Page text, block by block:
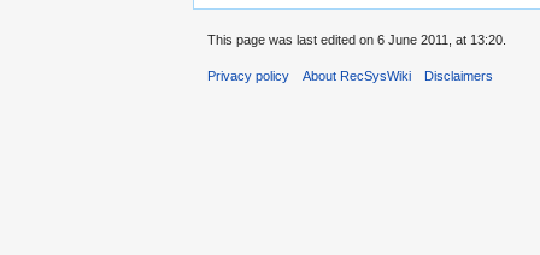
This page was last edited on 6 June 2011, at 13:20.
Privacy policy About RecSysWiki Disclaimers